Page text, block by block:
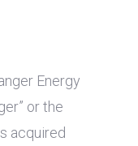
Energy
or the
acquired